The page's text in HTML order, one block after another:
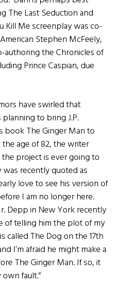
The Last Seduction and
Kill Me screenplay was co-
Stephen McFeely,
the Chronicles of
Prince Caspian, due
have swirled that
to bring J.P.
book The Ginger Man to
age of 82, the writer
project is ever going to
recently quoted as
love to see his version of
I am no longer here.
Depp in New York recently
of telling him the plot of my
called The Dog on the 17th
I’m afraid he might make a
The Ginger Man. If so, it
fault.”